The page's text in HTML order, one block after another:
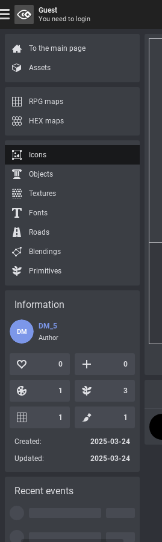
To the main page
Assets
RPG maps
HEX maps
Icons
Objects
Textures
Fonts
Roads
Blendings
Primitives
Information
DM
DM_5
Author
0 0
1 3
1 1
Created:
2025-03-24
Updated:
2025-03-24
Recent events
Guest
You need to login